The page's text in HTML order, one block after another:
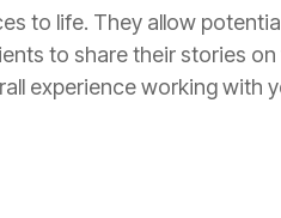
to life. They allow
to share their stories
experience working with